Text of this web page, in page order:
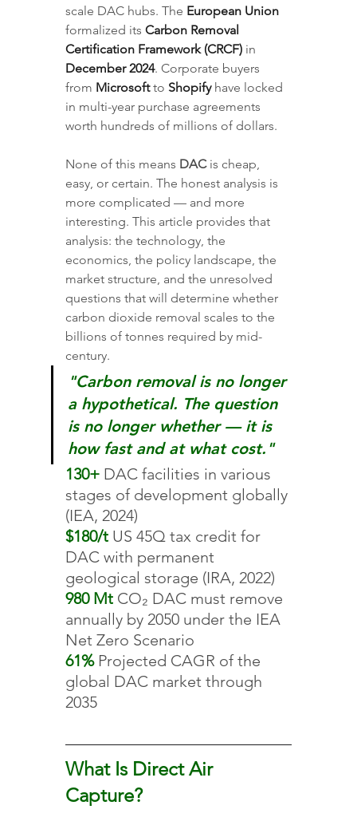
scale DAC hubs. The European Union
formalized its Carbon Removal
Certification Framework (CRCF) in
December 2024. Corporate buyers
from Microsoft to Shopify have locked
in multi-year purchase agreements
worth hundreds of millions of dollars.
None of this means DAC is cheap,
easy, or certain. The honest analysis is
more complicated — and more
interesting. This article provides that
analysis: the technology, the
economics, the policy landscape, the
market structure, and the unresolved
questions that will determine whether
carbon dioxide removal scales to the
billions of tonnes required by mid-
century.
"Carbon removal is no longer
a hypothetical. The question
is no longer whether — it is
how fast and at what cost."
130+ DAC facilities in various
stages of development globally
(IEA, 2024)
$180/t US 45Q tax credit for
DAC with permanent
geological storage (IRA, 2022)
980 Mt CO₂ DAC must remove
annually by 2050 under the IEA
Net Zero Scenario
61% Projected CAGR of the
global DAC market through
2035
What Is Direct Air
Capture?